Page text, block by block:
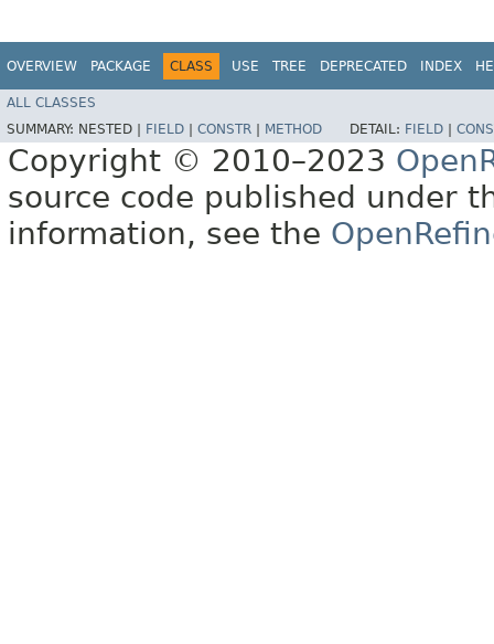
OVERVIEW PACKAGE CLASS USE TREE DEPRECATED INDEX
ALL CLASSES
SUMMARY: NESTED | FIELD CONSTR METHOD DETAIL: FIELD
Copyright © 2010–2023
source code published under
information, see the